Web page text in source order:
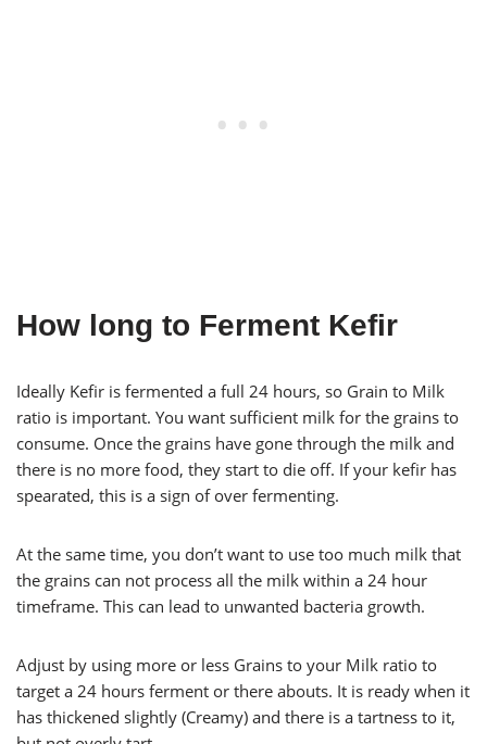
How long to Ferment Kefir
Ideally Kefir is fermented a full 24 hours, so Grain to Milk
ratio is important. You want sufficient milk for the grains to
consume. Once the grains have gone through the milk and
there is no more food, they start to die off. If your kefir has
spearated, this is a sign of over fermenting.
At the same time, you don’t want to use too much milk that
the grains can not process all the milk within a 24 hour
timeframe. This can lead to unwanted bacteria growth.
Adjust by using more or less Grains to your Milk ratio to
target a 24 hours ferment or there abouts. It is ready when it
has thickened slightly (Creamy) and there is a tartness to it,